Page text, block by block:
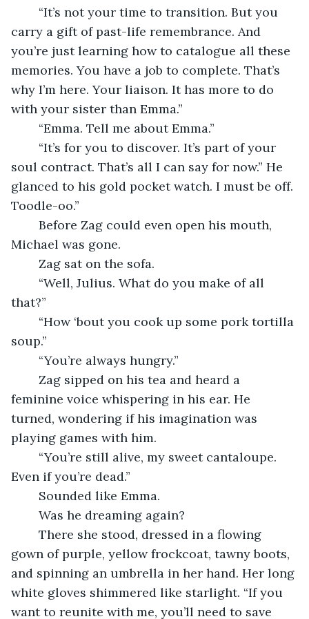
carry a gift of past-life remembrance. And
you’re just learning how to catalogue all these
memories. You have a job to complete. That’s
why I’m here. Your liaison. It has more to do
with your sister than Emma.”
	“Emma. Tell me about Emma.”
soul contract. That’s all I can say for now.” He
glanced to his gold pocket watch. I must be off.
Toodle-oo.”
Michael was gone.
	Zag sat on the sofa.
that?”
soup.”
	“You’re always hungry.”
feminine voice whispering in his ear. He
turned, wondering if his imagination was
playing games with him.
Even if you’re dead.”
	Sounded like Emma.
	Was he dreaming again?
gown of purple, yellow frockcoat, tawny boots,
and spinning an umbrella in her hand. Her long
white gloves shimmered like starlight. “If you
want to reunite with me, you’ll need to save